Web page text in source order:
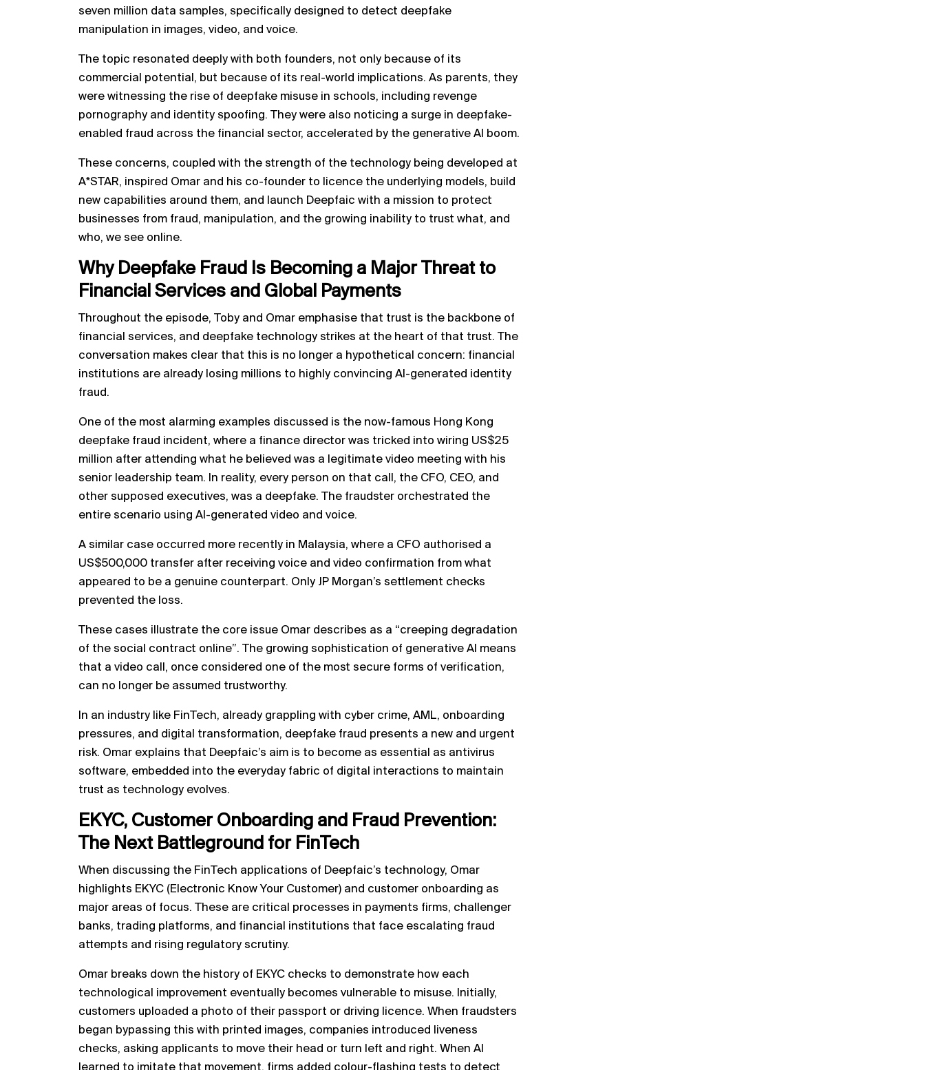
seven million data samples, specifically designed to detect deepfake
manipulation in images, video, and voice.
The topic resonated deeply with both founders, not only because of its
commercial potential, but because of its real-world implications. As parents, they
were witnessing the rise of deepfake misuse in schools, including revenge
pornography and identity spoofing. They were also noticing a surge in deepfake-
enabled fraud across the financial sector, accelerated by the generative AI boom.
These concerns, coupled with the strength of the technology being developed at
A*STAR, inspired Omar and his co-founder to licence the underlying models, build
new capabilities around them, and launch Deepfaic with a mission to protect
businesses from fraud, manipulation, and the growing inability to trust what, and
who, we see online.
Why Deepfake Fraud Is Becoming a Major Threat to
Financial Services and Global Payments
Throughout the episode, Toby and Omar emphasise that trust is the backbone of
financial services, and deepfake technology strikes at the heart of that trust. The
conversation makes clear that this is no longer a hypothetical concern: financial
institutions are already losing millions to highly convincing AI-generated identity
fraud.
One of the most alarming examples discussed is the now-famous Hong Kong
deepfake fraud incident, where a finance director was tricked into wiring US$25
million after attending what he believed was a legitimate video meeting with his
senior leadership team. In reality, every person on that call, the CFO, CEO, and
other supposed executives, was a deepfake. The fraudster orchestrated the
entire scenario using AI-generated video and voice.
A similar case occurred more recently in Malaysia, where a CFO authorised a
US$500,000 transfer after receiving voice and video confirmation from what
appeared to be a genuine counterpart. Only JP Morgan’s settlement checks
prevented the loss.
These cases illustrate the core issue Omar describes as a “creeping degradation
of the social contract online”. The growing sophistication of generative AI means
that a video call, once considered one of the most secure forms of verification,
can no longer be assumed trustworthy.
In an industry like FinTech, already grappling with cyber crime, AML, onboarding
pressures, and digital transformation, deepfake fraud presents a new and urgent
risk. Omar explains that Deepfaic’s aim is to become as essential as antivirus
software, embedded into the everyday fabric of digital interactions to maintain
trust as technology evolves.
EKYC, Customer Onboarding and Fraud Prevention:
The Next Battleground for FinTech
When discussing the FinTech applications of Deepfaic’s technology, Omar
highlights EKYC (Electronic Know Your Customer) and customer onboarding as
major areas of focus. These are critical processes in payments firms, challenger
banks, trading platforms, and financial institutions that face escalating fraud
attempts and rising regulatory scrutiny.
Omar breaks down the history of EKYC checks to demonstrate how each
technological improvement eventually becomes vulnerable to misuse. Initially,
customers uploaded a photo of their passport or driving licence. When fraudsters
began bypassing this with printed images, companies introduced liveness
checks, asking applicants to move their head or turn left and right. When AI
learned to imitate that movement, firms added colour-flashing tests to detect